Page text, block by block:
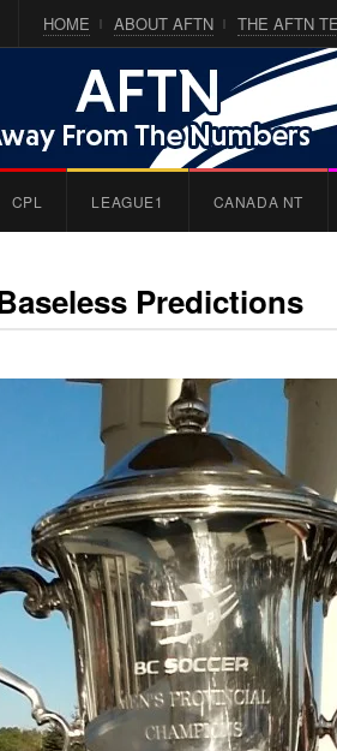
HOME ABOUT AFTN THE AFTN
CPL LEAGUE1 CANADA NT
Predictions